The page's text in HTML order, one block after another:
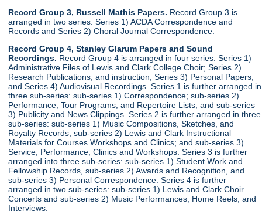
Record Group 3, Russell Mathis Papers. Record Group 3 is
arranged in two series: Series 1) ACDA Correspondence and
Records and Series 2) Choral Journal Correspondence.
Record Group 4, Stanley Glarum Papers and Sound
Recordings. Record Group 4 is arranged in four series: Series 1)
Administrative Files of Lewis and Clark College Choir; Series 2)
Research Publications, and instruction; Series 3) Personal Papers;
and Series 4) Audiovisual Recordings. Series 1 is further arranged in
three sub-series: sub-series 1) Correspondence; sub-series 2)
Performance, Tour Programs, and Repertoire Lists; and sub-series
3) Publicity and News Clippings. Series 2 is further arranged in three
sub-series: sub-series 1) Music Compositions, Sketches, and
Royalty Records; sub-series 2) Lewis and Clark Instructional
Materials for Courses Workshops and Clinics; and sub-series 3)
Service, Performance, Clinics and Workshops. Series 3 is further
arranged into three sub-series: sub-series 1) Student Work and
Fellowship Records, sub-series 2) Awards and Recognition, and
sub-series 3) Personal Correspondence. Series 4 is further
arranged in two sub-series: sub-series 1) Lewis and Clark Choir
Concerts and sub-series 2) Music Performances, Home Reels, and
Interviews.